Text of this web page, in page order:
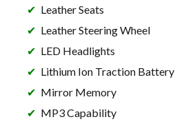
Leather Seats
Leather Steering Wheel
LED Headlights
Lithium Ion Traction Battery
Mirror Memory
MP3 Capability